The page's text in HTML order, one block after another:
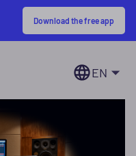
Download the free app
EN